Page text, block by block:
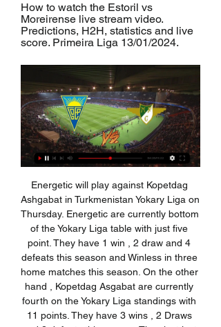
How to watch the Estoril vs
Moreirense live stream video.
Predictions, H2H, statistics and live
score. Primeira Liga 13/01/2024.
Energetic will play against Kopetdag Ashgabat in Turkmenistan Yokary Liga on Thursday. Energetic are currently bottom of the Yokary Liga table with just five point. They have 1 win , 2 draw and 4 defeats this season and Winless in three home matches this season. On the other hand , Kopetdag Asgabat are currently fourth on the Yokary Liga standings with 11 points. They have 3 wins , 2 Draws and 2 defeats this season. They just lost one of the three away matches this season. They are also unbeaten against Energetic in the last six head to head matches. So Kopetdag Asgabat likely to win .

Players who are under contract shouldn't really take it for granted. There's so much uncertainty. I've literally just got to wait. There's nothing I can do apart from keep fit, which is hard on your own, but I'm trying my best. Back in April, Fifa advised that contracts which expired at the end of June should be automatically extended until the end of the season, but that had to be agreed by both parties.

Solskjaer’s side have been so inconsistent going forward this season, despite the fact that Marcus Rashford, Anthony Martial and Mason Greenwood have been brilliant at points. Dembele is a complete forward and he looks like he would thrive at Old Trafford in a front three alongside Rashford and Martial.

In Poland, Chrobry Glogow and Jastrzebie are expected to face one another for a Liga 1 match at Stadion Chrobry Glogow stadium, Glasgow city. Jastrzebie takes position 5 in the table with 37 points after playing 25 matches while Glogow takes position 14 with 30 points after playing 25 matches.

Arsenal sit 10th in the Premier League following a home defeat to Manchester City last Sunday, when Arteta was in the dugout for the visitors. The first thing is to change the energy," said Arteta. Last week I was here and felt a bit down. I have to get all the staff and everyone with the same mindset. We have to build the right culture. It's my job to convince everybody that this is how we are going to live.

The FAI's auditors said last month it could not guarantee the governing body could continue as a going concern after an ordered restatement of its accounts increased its overall liability to 55 million euros. State funding, suspended last April amid a series of corporate governance scandals, will be doubled to 5.

That's just politics at play. The Premiership will follow suit soon after. For the moment, for Champions League and Europa League qualification purposes, it has to wait until Uefa gives it permission to bring an end to the season, which is expected to happen after the meeting of its executive committee on 23 April. If the SPFL numbers add up on Friday, the conclusion of the 2019-20 season is a fait accompli.

Carlisle, on the final day of the 1998-99 season, were facing relegation from the Football League unless they could find an injury-time winner against Plymouth. Jimmy Glass, making his third appearance of a loan spell from Swindon, went up for a corner and with the last kick of the game volleyed home a winner, which kept Carlisle in the league and relegated Scarborough instead. That was the peak of his career and he retired at the age of 27 before going on to work in IT and as a taxi driver.

The 34-year-old has shaken off the knee problems which have bugged him early in the season and on Sunday hit the target for a remarkable seventh Serie A game running as he scored both goals in Juve's 2-1 win over Parma. His tally now stands at 16 league goals for the season including 11 in the last seven games and he has helped take Juventus four points clear at the top of Serie A as they chase a ninth successive title.

Sergio Aguero is a Premier League record breaker. The Manchester City striker scored a hat-trick against Aston Villa on Sunday to take his tally to 177 league goals - the highest number scored by any foreign player. We have put together a list of the next 19 non-British and Irish players who also shone in front of goal in the Premier League - all you have to do is try and name them. There are five minutes on the clock for you to read the clues below and give the quiz a go.

He was - unfairly - lambasted by some people for not winning the Premier League with the Reds when he went so close in 2014 but that experience, and the pressure that went with it, will help him now. So will the fact he went to Celtic and literally won everything for a couple of seasons. His critics will say 'well, it was only in Scotland' but he has gone there and learned what it takes to land major trophies.

The victim here is me. I'm a victim of blackmail but I'm brave and I'll move on from this," he told Spanish network Antena 3 on Friday. A 41-year-old man was detained on Friday for illegally sharing the video online, Spanish police said, adding that the man was released after questioning. The police said they are investigating Sanchez del Amo's allegation of blackmail.

Estoril vs Moreirense live score,prediction() Estoril vs Moreirense live score (and video online live stream) starts on 2005/09/11 at 08:00:00 UTC time in Portuguese Segunda Liga. Here on Estoril vs ...

Bulgaria, Romania's southern neighbour, said on Sunday that all league matches in the next two rounds will be played behind closed doors because of the coronavirus outbreak. The announcement came a few hours after the Balkan country confirmed its first cases of coronavirus. A raft of sports events globally have been called off due to the coronavirus.

Posted at 90'+3' Foul by Famara Diédhiou (Bristol City). Posted at 90'+3' Joe Wildsmith (Sheffield Wednesday) wins a free kick in the defensive half. Posted at 90'+2' Attempt missed. Zak Vyner (Bristol City) right footed shot from the centre of the box misses to the left. Assisted by Jamie Paterson following a set piece situation.

Live: Estoril vs Moreirense stream 13 January 2024 7 hours ago — Live: Estoril vs Moreirense stream 13 January 2024 Streaming Total Sportek Estoril vs Moreirense Free live streams.

But in truth, the Clarets were handed victory on a plate and will probably be disappointed not to have scored more in the second half. Rodriguez, Wood, Phil Bardsley and Matej Vydra all came close but Krul was sharp in goal for Norwich and the hosts showed at least the desire to put their bodies on the line to block every shot. The victory was Burnley's 15th in the Premier League this season - a club record for the competition.

Werder Bremen are set to host Mainz this Tuesday evening in the German Bundesliga. This game will be a meeting between the Bundesliga's 14th and 15th placed teams, respectively. We expect both of these teams to see this Tuesday's game as an opportunity to earn an important three points, as both teams attempt to avoid relegation.

They drew 0-0 but had enough chances to win it. Saints still have the worst home record in the Premier League this season, with 11 points from 12 games, but they have actually picked up a lot recently after taking only one point from their first six matches at St Mary's. Plus Southampton striker Danny Ings is still in a purple patch, and you have to fancy him to score against the Clarets, who are one of his former teams.

The Football Associations of Italy and Romania, two of the 12 host countries, have already requested that the tournament be postponed, while all host nations have now been affected by the pandemic. However, recent speculation has claimed that UEFA will demand £275 million from national FAs in order to postpone the tournament due to the additional staging costs.

Estoril vs Moreirense Prediction & Betting Tips (13 January) 5 hours ago — Estoril v Moreirense Prediction & Tips (and online live stream*) starts on Saturday 13 January in the Portugal - Liga Portugal. Here on Feedinco ...

Estoril vs Moreirense stream and TV listings Estoril vs Moreirense - January 14, 2024 - Live Streaming and TV Listings, Live Scores, News and Videos :: Live Soccer TV.

But a player with his potential has to give us more than he is giving us, especially when you see how Lucas, Lo Celso and those players are playing. I was expecting more in the first half from him. The double change worked for Tottenham as they put in a much-improved second-half display and Dele Alli's penalty earned the visitors a point. Mourinho suggested Ndombele - who joined Spurs from Lyon last summer and has made 24 appearances this season - may find it difficult to get back into the side.

However, with Liverpool entering the race, things could get very interesting. Klopp will be worrying about next year's Africa Cup of Nations due to the decision of moving the tournament back to its usual mid-season slot of January, meaning the club will lose both Mohamed Salah and Sadio Mane for a month.

Everton have one win in the last five matches. None of the last 12 matches between the two sides has ended in a draw. Burnley have two wins in nine away matches. Everton have two wins in their last seven league games at home. Burnley have won the last two matches. Everton will be playing their third straight match at home, when they host Burnley in the Premier League on Boxing Day.

The three other ties between top-flight and second-tier clubs looked the likeliest to offer an upset, as sides flying high in the Championship took on struggling WSL clubs, but they still yielded no shocks. Durham, quarter-finalists in each of the past two seasons, came the closest, taking the WSL's bottom side Bristol City to extra time before bowing out to a Katie Robinson goal for the hosts. Harriet Scott scored twice as Birmingham City, 10th in the WSL, won 3-0 at Sheffield United, while Championship leaders Aston Villa lost 3-2 at home to Hope Powell's Brighton & Hove Albion.

Another more than ok match for betting on goals in this duel from Australian elite league and of course, I will take it, for me that is pretty real and ok to try. So, Newcastle Jets is interesting team who is this year played already two matches against